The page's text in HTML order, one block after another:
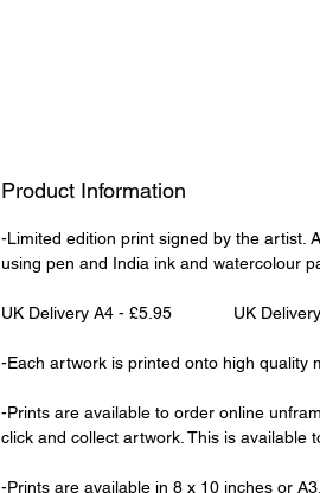
Product Information
-Limited edition print signed by the artist.
using pen and India ink and watercolour
UK Delivery A4 - £5.95 UK Delivery
-Each artwork is printed onto high quality
-Prints are available to order online
click and collect artwork. This is available
-Prints are available in 8 x 10 inches or